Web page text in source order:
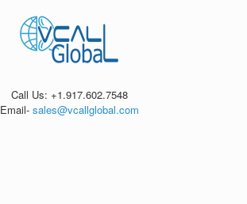
Call Us: +1.917.602.7548
Email- sales@vcallglobal.com